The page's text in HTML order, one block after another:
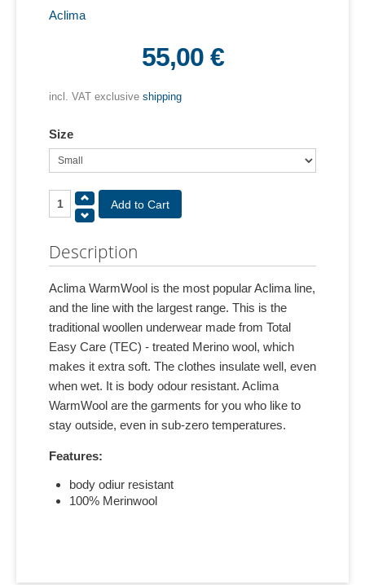
Aclima
55,00 €
incl. VAT exclusive shipping
Size
Description
Aclima WarmWool is the most popular Aclima line,
and the line with the largest range. This is the
traditional woollen underwear made from Total
Easy Care (TEC) - treated Merino wool, which
makes it extra soft. The clothes insulate well, even
when wet. It is body odour resistant. Aclima
WarmWool are the garments for you who like to
stay outside, even in sub-zero temperatures.
Features:
body odiur resistant
100% Merinwool